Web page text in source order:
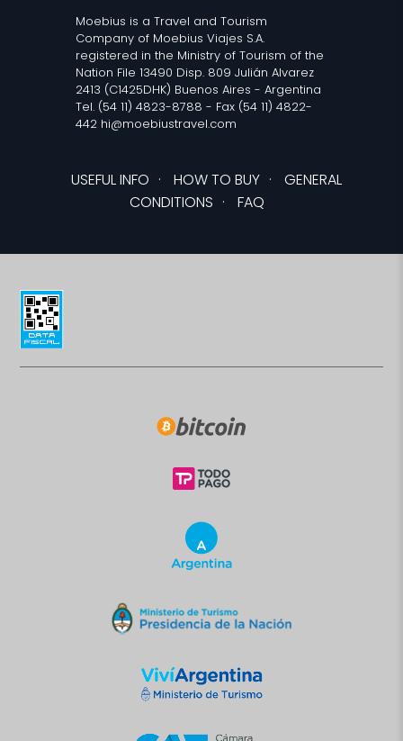
Moebius is a Travel and Tourism
Company of Moebius Viajes S.A.
registered in the Ministry of Tourism of the
Nation File 13490 Disp. 809 Julián Alvarez
2413 (C1425DHK) Buenos Aires - Argentina
Tel. (54 11) 4823-8788 - Fax (54 11) 4822-
442 hi@moebiustravel.com
USEFUL INFO · HOW TO BUY ·
GENERAL
CONDITIONS · FAQ